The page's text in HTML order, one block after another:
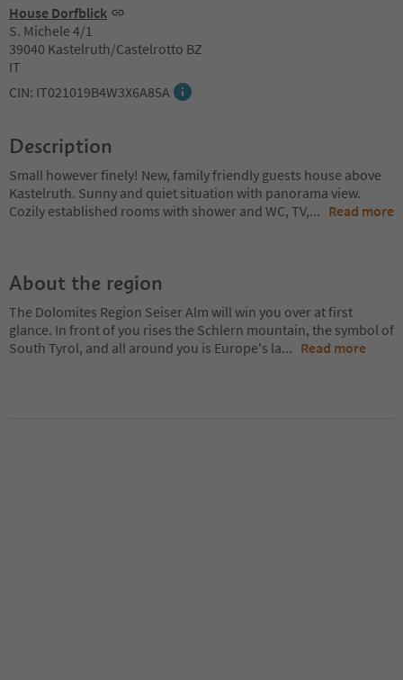
House Dorfblick
S. Michele 4/1
39040 Kastelruth/Castelrotto BZ
IT
CIN: IT021019B4W3X6A85A
Description
Small however finely! New, family friendly guests house above
Kastelruth. Sunny and quiet situation with panorama view.
Cozily established rooms with shower and WC, TV,... Read more
About the region
The Dolomites Region Seiser Alm will win you over at first
glance. In front of you rises the Schlern mountain, the symbol of
South Tyrol, and all around you is Europe's la... Read more